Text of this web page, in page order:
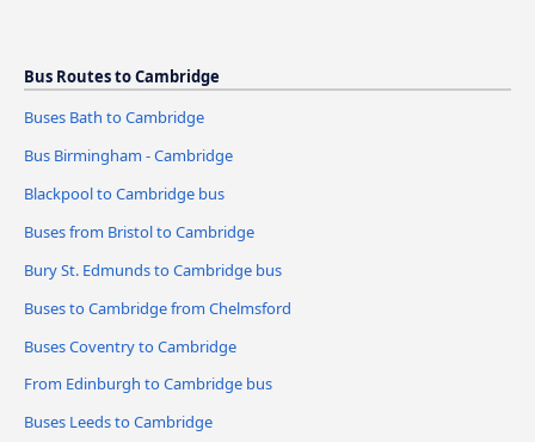
Bus Routes to Cambridge
Buses Bath to Cambridge
Bus Birmingham - Cambridge
Blackpool to Cambridge bus
Buses from Bristol to Cambridge
Bury St. Edmunds to Cambridge bus
Buses to Cambridge from Chelmsford
Buses Coventry to Cambridge
From Edinburgh to Cambridge bus
Buses Leeds to Cambridge